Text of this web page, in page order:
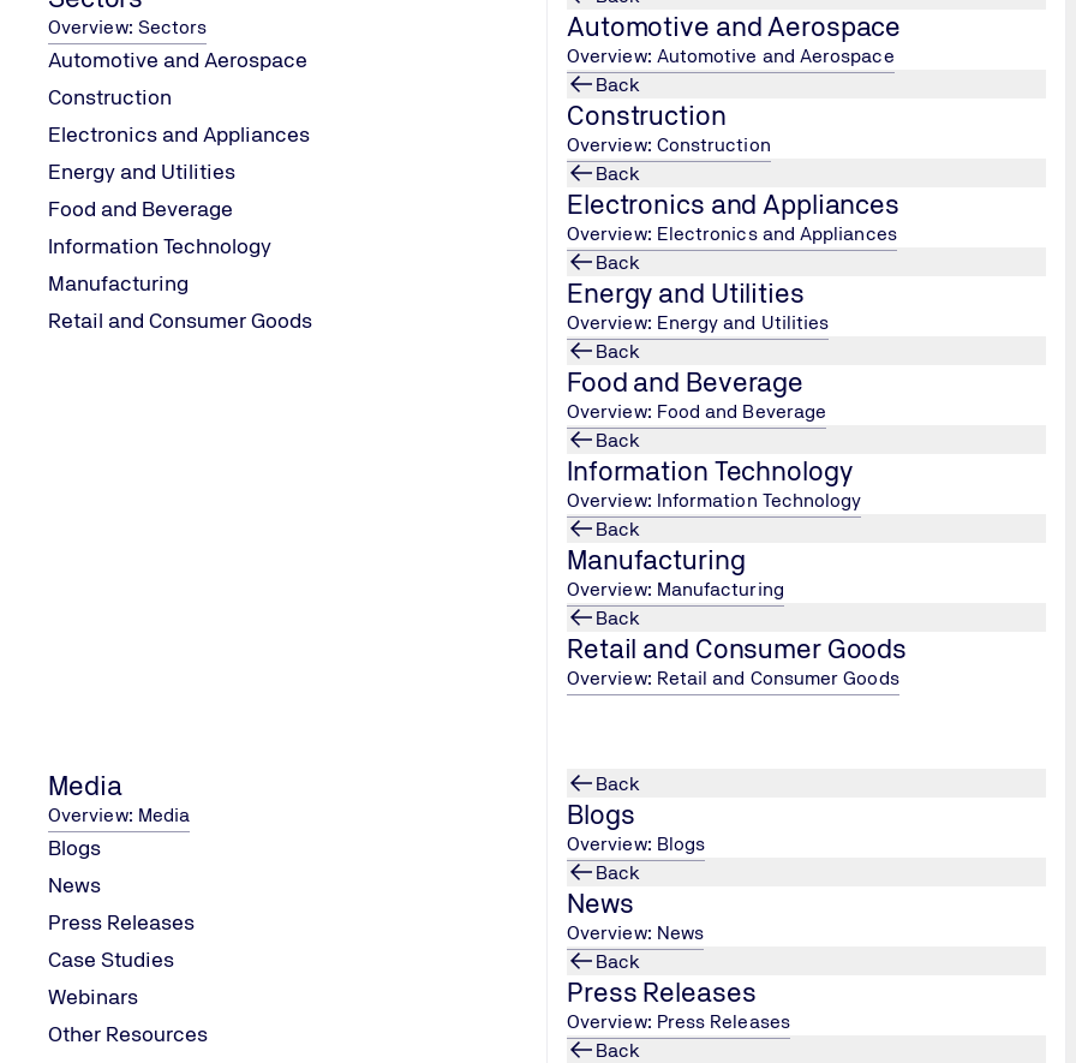
Overview: Sectors
Automotive and Aerospace
Construction
Electronics and Appliances
Energy and Utilities
Food and Beverage
Information Technology
Manufacturing
Retail and Consumer Goods
Automotive and Aerospace
Overview: Automotive and Aerospace
Back
Construction
Overview: Construction
Back
Electronics and Appliances
Overview: Electronics and Appliances
Back
Energy and Utilities
Overview: Energy and Utilities
Back
Food and Beverage
Overview: Food and Beverage
Back
Information Technology
Overview: Information Technology
Back
Manufacturing
Overview: Manufacturing
Back
Retail and Consumer Goods
Overview: Retail and Consumer Goods
Media
Overview: Media
Blogs
News
Press Releases
Case Studies
Webinars
Other Resources
Back
Blogs
Overview: Blogs
Back
News
Overview: News
Back
Press Releases
Overview: Press Releases
Back
Machinery
Supply of Machinery Safety Regulations
Downloads
Downloads
PC-MD-001F002_Application_for_Certification-_Machinery_Dept_Rev._1_062022.pdf
PC-MD-006_Certification_Agreement-_Machinery_Dept._Rev._0_20211222.pdf
PC-MD-007_Use_of_UKCA_or_CE_UKNI_Mark_and_Approved_or_NoBo_Number-
Contact Us
Contact us with your enquiry